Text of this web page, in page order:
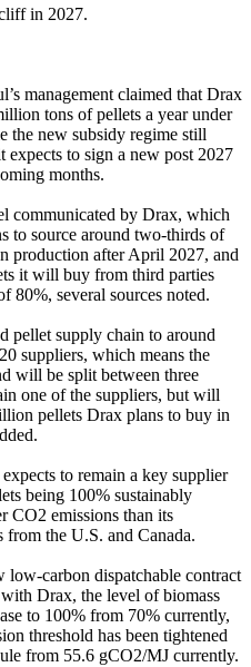
in 2027.
management claimed that Drax
tons of pellets a year under
the new subsidy regime still
expects to sign a new post 2027
months.
communicated by Drax, which
to source around two-thirds of
production after April 2027, and
it will buy from third parties
80%, several sources noted.
pellet supply chain to around
suppliers, which means the
will be split between three
one of the suppliers, but will
pellets Drax plans to buy in
to remain a key supplier
being 100% sustainably
CO2 emissions than its
the U.S. and Canada.
low-carbon dispatchable contract
Drax, the level of biomass
to 100% from 70% currently,
threshold has been tightened
from 55.6 gCO2/MJ currently.